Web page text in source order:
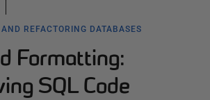
REFACTORING DATABASES
Formatting:
SQL Code